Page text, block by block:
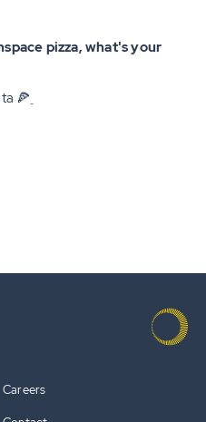
pizza, what's your
🍕
Careers